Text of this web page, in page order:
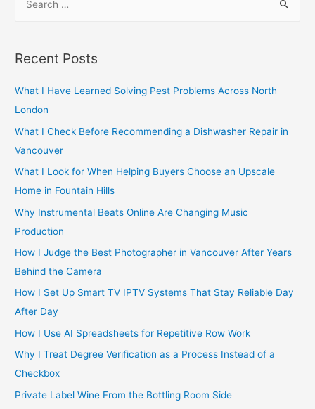
r
h
f
o
r
:
Recent Posts
What I Have Learned Solving Pest Problems Across North
London
What I Check Before Recommending a Dishwasher Repair in
Vancouver
What I Look for When Helping Buyers Choose an Upscale
Home in Fountain Hills
Why Instrumental Beats Online Are Changing Music
Production
How I Judge the Best Photographer in Vancouver After Years
Behind the Camera
How I Set Up Smart TV IPTV Systems That Stay Reliable Day
After Day
How I Use AI Spreadsheets for Repetitive Row Work
Why I Treat Degree Verification as a Process Instead of a
Checkbox
Private Label Wine From the Bottling Room Side